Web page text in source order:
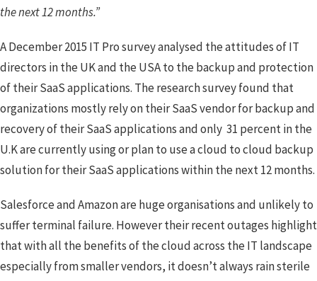
the next 12 months.”
A December 2015 IT Pro survey analysed the attitudes of IT
directors in the UK and the USA to the backup and protection
of their SaaS applications. The research survey found that
organizations mostly rely on their SaaS vendor for backup and
recovery of their SaaS applications and only 31 percent in the
U.K are currently using or plan to use a cloud to cloud backup
solution for their SaaS applications within the next 12 months.
Salesforce and Amazon are huge organisations and unlikely to
suffer terminal failure. However their recent outages highlight
that with all the benefits of the cloud across the IT landscape
especially from smaller vendors, it doesn’t always rain sterile